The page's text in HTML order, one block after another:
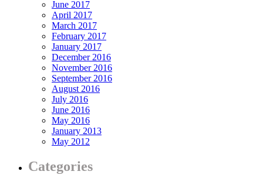
June 2017
April 2017
March 2017
February 2017
January 2017
December 2016
November 2016
September 2016
August 2016
July 2016
June 2016
May 2016
January 2013
May 2012
Categories